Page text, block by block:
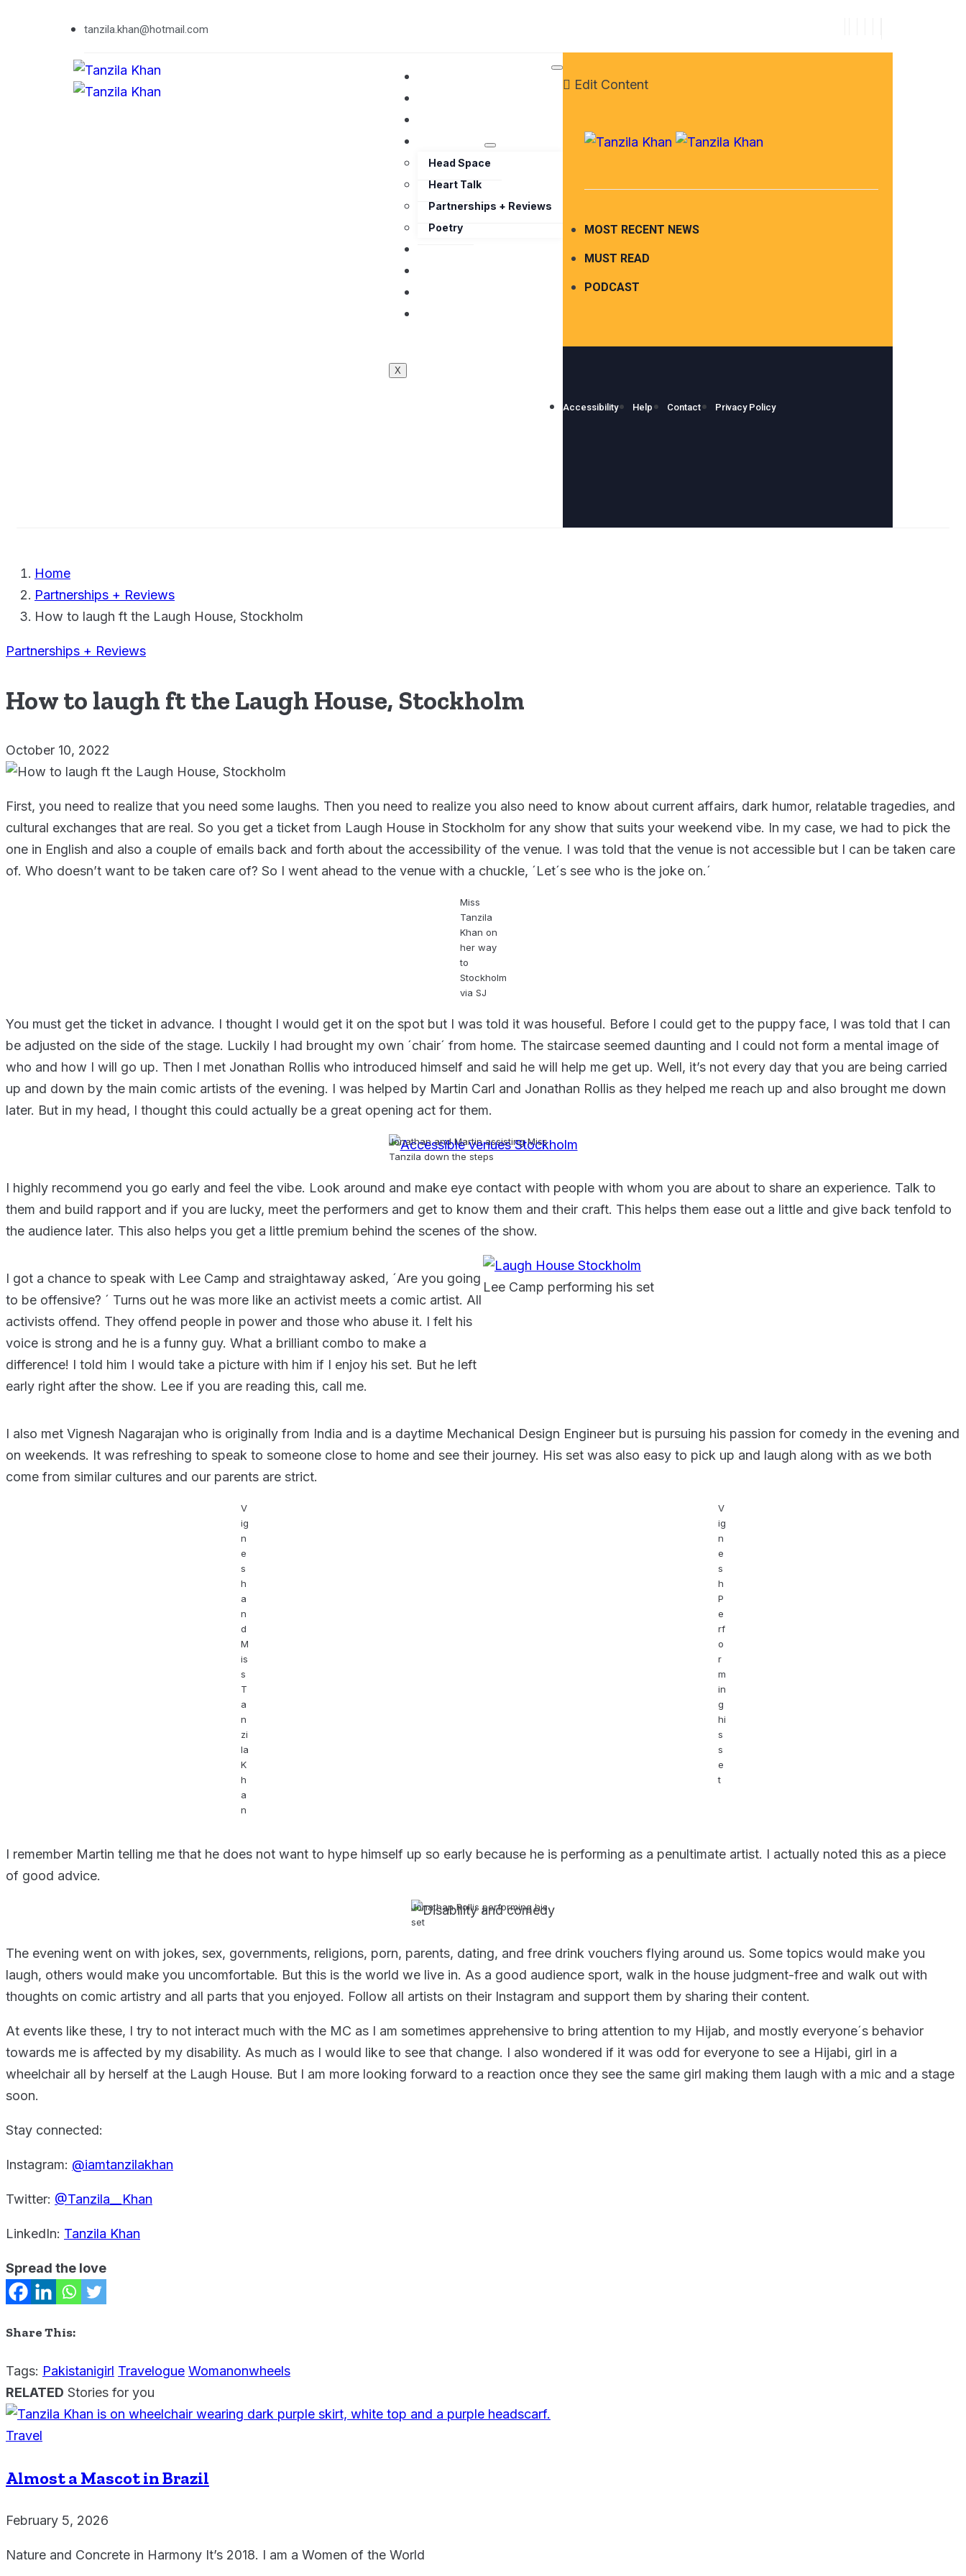
tanzila.khan@hotmail.com
Head Space
Heart Talk
Partnerships + Reviews
Poetry
X
Edit Content
MOST RECENT NEWS
MUST READ
PODCAST
Accessibility Help Contact Privacy Policy
Home
Partnerships + Reviews
How to laugh ft the Laugh House, Stockholm
Partnerships + Reviews
How to laugh ft the Laugh House, Stockholm
October 10, 2022
First, you need to realize that you need some laughs. Then you need to realize you also need to know about current affairs, dark humor, relatable tragedies, and
cultural exchanges that are real. So you get a ticket from Laugh House in Stockholm for any show that suits your weekend vibe. In my case, we had to pick the
one in English and also a couple of emails back and forth about the accessibility of the venue. I was told that the venue is not accessible but I can be taken care
of. Who doesn’t want to be taken care of? So I went ahead to the venue with a chuckle, ´Let´s see who is the joke on.´
Miss
Tanzila
Khan on
her way
to
Stockholm
via SJ
You must get the ticket in advance. I thought I would get it on the spot but I was told it was houseful. Before I could get to the puppy face, I was told that I can
be adjusted on the side of the stage. Luckily I had brought my own ´chair´ from home. The staircase seemed daunting and I could not form a mental image of
who and how I will go up. Then I met Jonathan Rollis who introduced himself and said he will help me get up. Well, it’s not every day that you are being carried
up and down by the main comic artists of the evening. I was helped by Martin Carl and Jonathan Rollis as they helped me reach up and also brought me down
later. But in my head, I thought this could actually be a great opening act for them.
Jonathan and Martin assisting Miss
Tanzila down the steps
I highly recommend you go early and feel the vibe. Look around and make eye contact with people with whom you are about to share an experience. Talk to
them and build rapport and if you are lucky, meet the performers and get to know them and their craft. This helps them ease out a little and give back tenfold to
the audience later. This also helps you get a little premium behind the scenes of the show.
I got a chance to speak with Lee Camp and straightaway asked, ´Are you going
to be offensive? ´ Turns out he was more like an activist meets a comic artist. All
activists offend. They offend people in power and those who abuse it. I felt his
voice is strong and he is a funny guy. What a brilliant combo to make a
difference! I told him I would take a picture with him if I enjoy his set. But he left
early right after the show. Lee if you are reading this, call me.
Lee Camp performing his set
I also met Vignesh Nagarajan who is originally from India and is a daytime Mechanical Design Engineer but is pursuing his passion for comedy in the evening and
on weekends. It was refreshing to speak to someone close to home and see their journey. His set was also easy to pick up and laugh along with as we both
come from similar cultures and our parents are strict.
V
ig
n
e
s
h
a
n
d
M
is
s
T
a
n
zi
la
K
h
a
n
V
ig
n
e
s
h
P
e
rf
o
r
m
in
g
hi
s
s
e
t
I remember Martin telling me that he does not want to hype himself up so early because he is performing as a penultimate artist. I actually noted this as a piece
of good advice.
Jonathan Rollis performing his
set
The evening went on with jokes, sex, governments, religions, porn, parents, dating, and free drink vouchers flying around us. Some topics would make you
laugh, others would make you uncomfortable. But this is the world we live in. As a good audience sport, walk in the house judgment-free and walk out with
thoughts on comic artistry and all parts that you enjoyed. Follow all artists on their Instagram and support them by sharing their content.
At events like these, I try to not interact much with the MC as I am sometimes apprehensive to bring attention to my Hijab, and mostly everyone´s behavior
towards me is affected by my disability. As much as I would like to see that change. I also wondered if it was odd for everyone to see a Hijabi, girl in a
wheelchair all by herself at the Laugh House. But I am more looking forward to a reaction once they see the same girl making them laugh with a mic and a stage
soon.
Stay connected:
Instagram: @iamtanzilakhan
Twitter: @Tanzila__Khan
LinkedIn: Tanzila Khan
Spread the love
Share This:
Tags: Pakistanigirl Travelogue Womanonwheels
RELATED Stories for you
Travel
Almost a Mascot in Brazil
February 5, 2026
Nature and Concrete in Harmony It’s 2018. I am a Women of the World